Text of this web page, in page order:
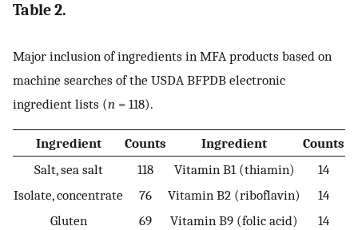
Table 2.
Major inclusion of ingredients in MFA products based on
machine searches of the USDA BFPDB electronic
ingredient lists (n = 118).
Ingredient Counts Ingredient
Counts
Salt, sea salt
118 Vitamin B1 (thiamin)
14
Isolate, concentrate
76 Vitamin B2 (riboflavin)
14
Gluten
69 Vitamin B9 (folic acid)
14